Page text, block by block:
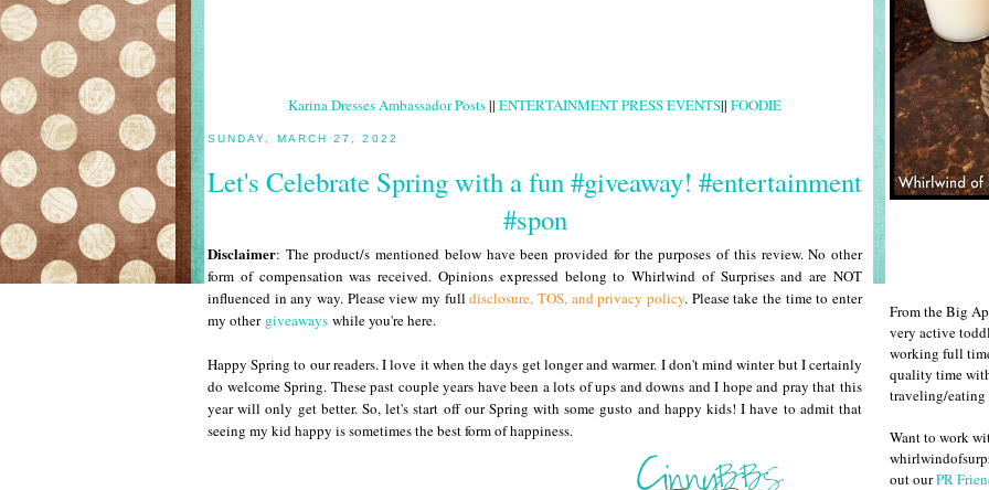
Karina Dresses Ambassador Posts|| ENTERTAINMENT PRESS EVENTS|| FOODIE
SUNDAY, MARCH 27, 2022
Let's Celebrate Spring with a fun #giveaway! #entertainment
#spon
Disclaimer: The product/s mentioned below have been provided for the purposes of this review. No other
form of compensation was received. Opinions expressed belong to Whirlwind of Surprises and are NOT
influenced in any way. Please view my fulldisclosure, TOS, and privacy policy. Please take the time to enter
my other giveaways while you're here.
Happy Spring to our readers. I love it when the days get longer and warmer. I don't mind winter but I certainly
do welcome Spring. These past couple years have been a lots of ups and downs and I hope and pray that this
year will only get better. So, let's start off our Spring with some gusto and happy kids! I have to admit that
seeing my kid happy is sometimes the best form of happiness.
From the Big
very active
working full
quality time
traveling/eating
Want to work
out ourPR